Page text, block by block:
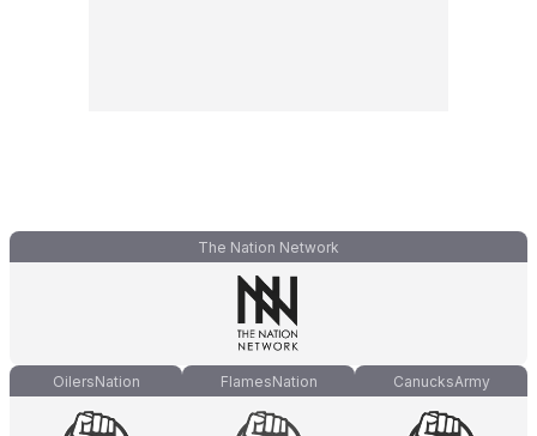
The Nation Network
OilersNation FlamesNation CanucksArmy